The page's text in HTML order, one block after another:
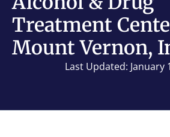
Treatment
Mount Vernon,
Last Updated: January